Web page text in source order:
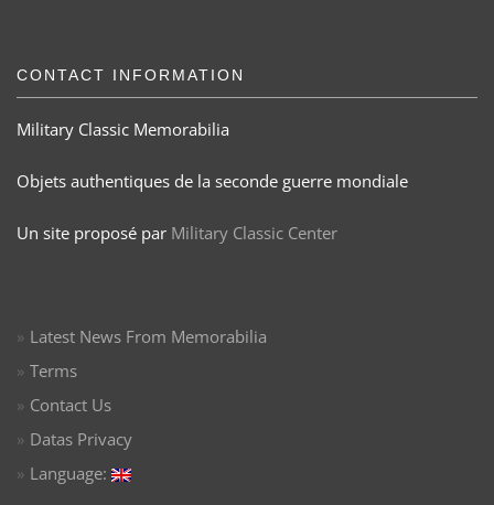
CONTACT INFORMATION
Military Classic Memorabilia
Objets authentiques de la seconde guerre mondiale
Un site proposé par Military Classic Center
Latest News From Memorabilia
Terms
Contact Us
Datas Privacy
Language: